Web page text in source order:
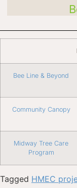
Bee Line & Beyond
Community Canopy
Midway Tree Care
Program
Tagged HMEC